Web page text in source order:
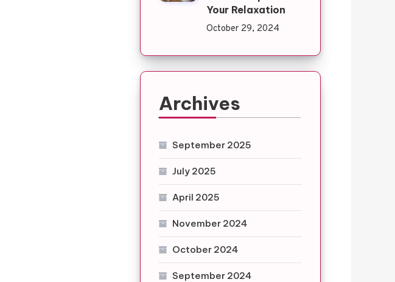
Your Relaxation
October 29, 2024
Archives
September 2025
July 2025
April 2025
November 2024
October 2024
September 2024